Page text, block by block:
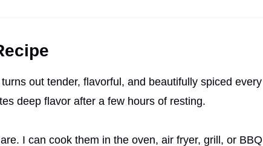
out tender, flavorful, and beautifully spiced every
deep flavor after a few hours of resting.
I can cook them in the oven, air fryer, grill, or BBQ